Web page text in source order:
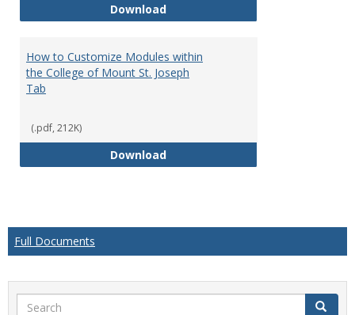
DownloadHow to Customize the
How to Customize Modules within
the College of Mount St. Joseph
Tab
(.pdf, 212K)
DownloadHow to Customize Modules
Full Documents
Search Search